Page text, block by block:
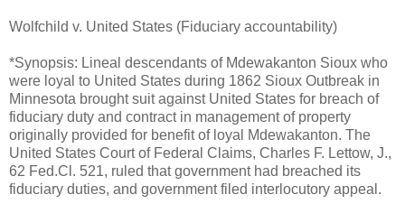
Wolfchild v. United States (Fiduciary accountability)
*Synopsis: Lineal descendants of Mdewakanton Sioux who
were loyal to United States during 1862 Sioux Outbreak in
Minnesota brought suit against United States for breach of
fiduciary duty and contract in management of property
originally provided for benefit of loyal Mdewakanton. The
United States Court of Federal Claims, Charles F. Lettow, J.,
62 Fed.Cl. 521, ruled that government had breached its
fiduciary duties, and government filed interlocutory appeal.